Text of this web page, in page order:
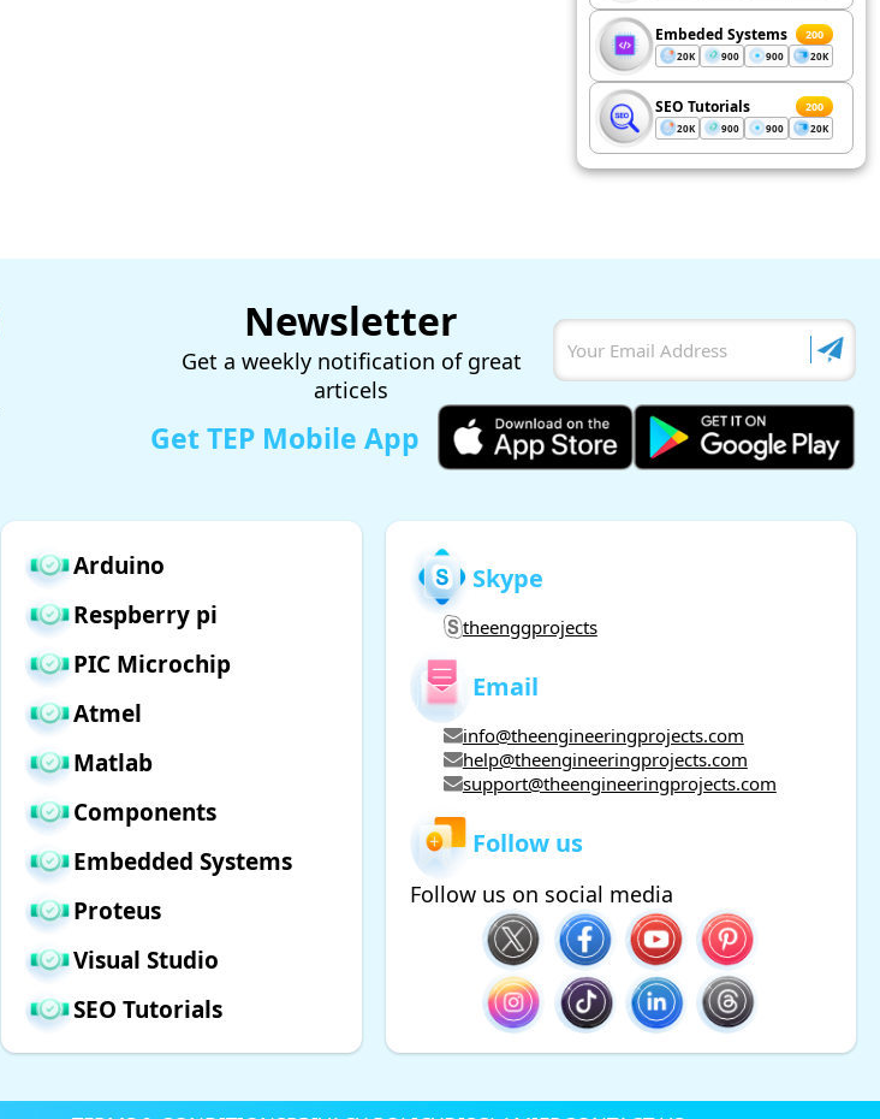
Embeded Systems 200
20K 900 900 20K
SEO Tutorials 200
20K 900 900 20K
Newsletter
Get a weekly notification of great
articels
Get TEP Mobile App
Arduino
Respberry pi
PIC Microchip
Atmel
Matlab
Components
Embedded Systems
Proteus
Visual Studio
SEO Tutorials
Skype
theenggprojects
Email
info@theengineeringprojects.com
help@theengineeringprojects.com
support@theengineeringprojects.com
Follow us
Follow us on social media